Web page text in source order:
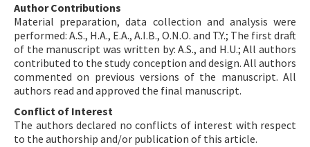
Author Contributions
Material preparation, data collection and analysis were
performed: A.S., H.A., E.A., A.I.B., O.N.O. and T.Y.; The first draft
of the manuscript was written by: A.S., and H.U.; All authors
contributed to the study conception and design. All authors
commented on previous versions of the manuscript. All
authors read and approved the final manuscript.
Conflict of Interest
The authors declared no conflicts of interest with respect
to the authorship and/or publication of this article.